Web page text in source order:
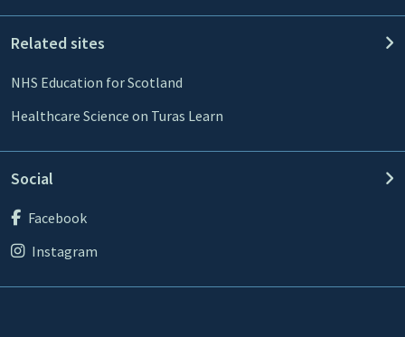
Related sites
NHS Education for Scotland
Healthcare Science on Turas Learn
Social
Facebook
Instagram